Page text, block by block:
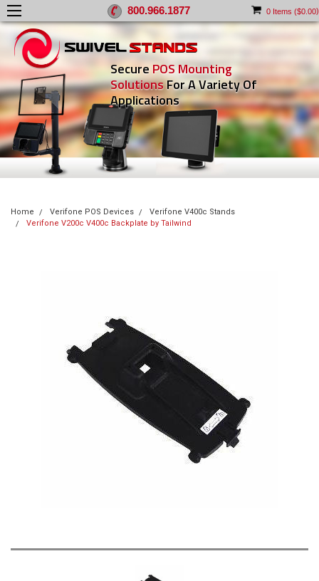
0 Items ($0.00)
800.966.1877
Secure POS Mounting
SolutionsFor A Variety Of
Applications
Home Verifone POS Devices
Verifone V400c Stands
Verifone V200c V400c Backplate by Tailwind